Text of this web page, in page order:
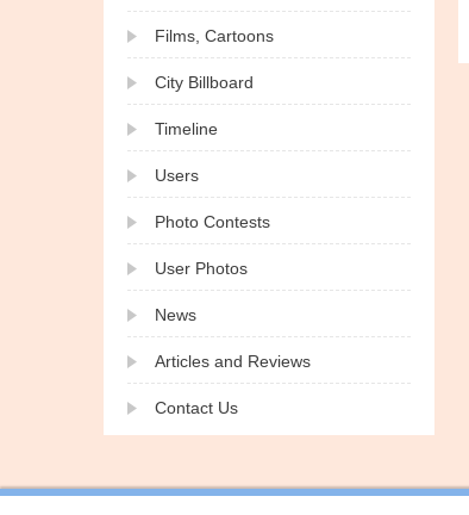
Films, Cartoons
City Billboard
Timeline
Users
Photo Contests
User Photos
News
Articles and Reviews
Contact Us